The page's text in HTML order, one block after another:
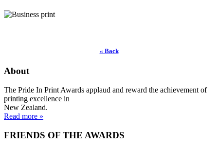
« Back
About
The Pride In Print Awards applaud and reward the achievement of
printing excellence in
New Zealand.
Read more »
FRIENDS OF THE AWARDS